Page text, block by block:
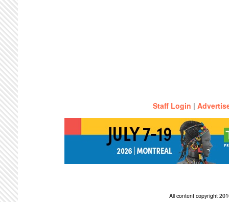
Staff Login |
All content copyright